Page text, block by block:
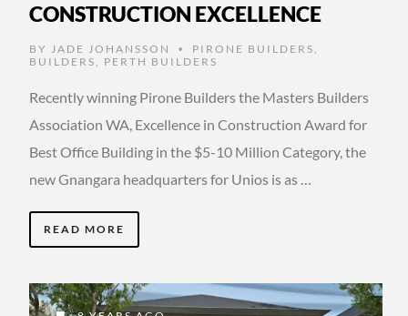
CONSTRUCTION EXCELLENCE
BY JADE JOHANSSON • PIRONE BUILDERS ,
BUILDERS , PERTH BUILDERS
Recently winning Pirone Builders the Masters Builders
Association WA, Excellence in Construction Award for
Best Office Building in the $5-10 Million Category, the
new Gnangara headquarters for Unios is as …
READ MORE